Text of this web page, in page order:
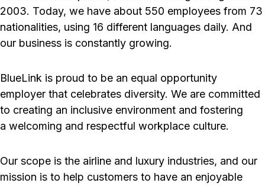
2003. Today, we have about 550 employees from 73
nationalities, using 16 different languages daily. And
our business is constantly growing.
BlueLink is proud to be an equal opportunity
employer that celebrates diversity. We are committed
to creating an inclusive environment and fostering
a welcoming and respectful workplace culture.
Our scope is the airline and luxury industries, and our
mission is to help customers to have an enjoyable